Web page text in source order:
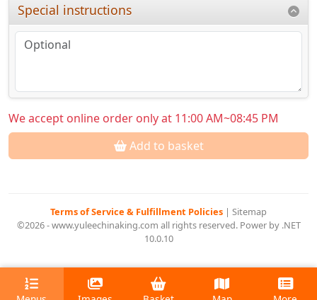
Special instructions
We accept online order only at 11:00 AM~08:45 PM
Add to basket
Terms of Service & Fulfillment Policies | Sitemap
©2026 - www.yuleechinaking.com all rights reserved. Power by .NET
10.0.10